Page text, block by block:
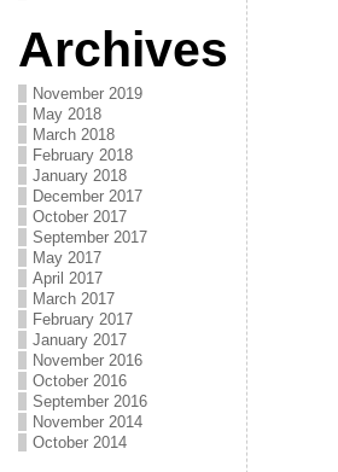
Archives
November 2019
May 2018
March 2018
February 2018
January 2018
December 2017
October 2017
September 2017
May 2017
April 2017
March 2017
February 2017
January 2017
November 2016
October 2016
September 2016
November 2014
October 2014